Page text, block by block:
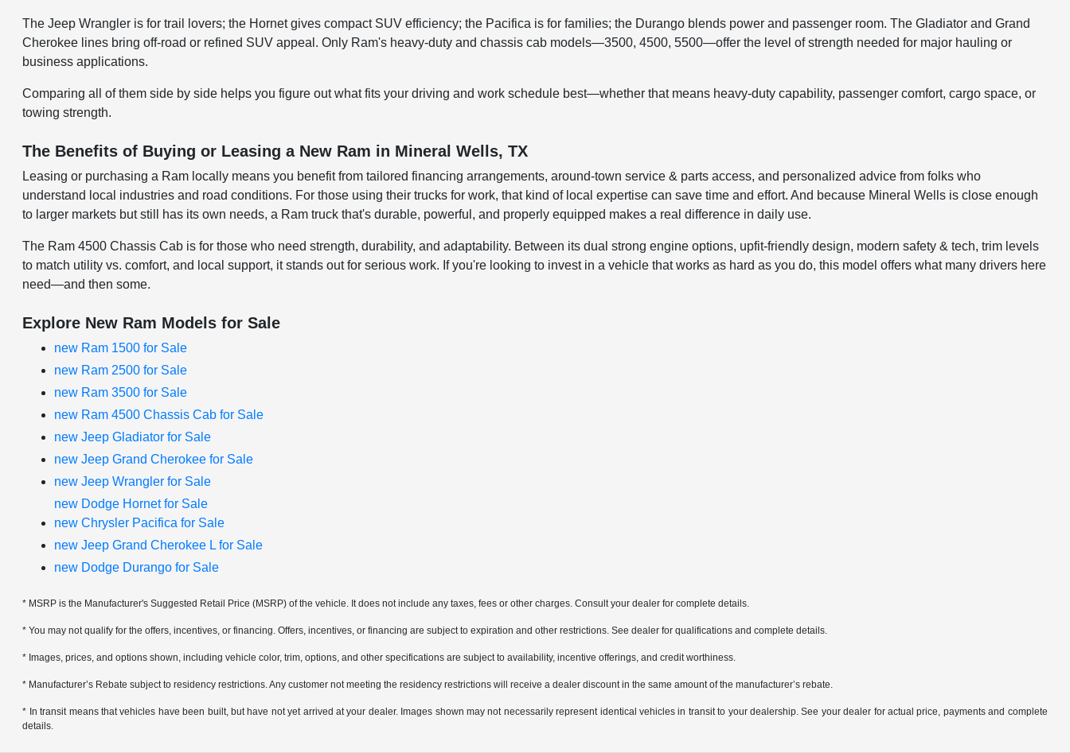
The Jeep Wrangler is for trail lovers; the Hornet gives compact SUV efficiency; the Pacifica is for families; the Durango blends power and passenger room. The Gladiator and Grand
Cherokee lines bring off-road or refined SUV appeal. Only Ram's heavy-duty and chassis cab models—3500, 4500, 5500—offer the level of strength needed for major hauling or
business applications.
Comparing all of them side by side helps you figure out what fits your driving and work schedule best—whether that means heavy-duty capability, passenger comfort, cargo space, or
towing strength.
The Benefits of Buying or Leasing a New Ram in Mineral Wells, TX
Leasing or purchasing a Ram locally means you benefit from tailored financing arrangements, around-town service & parts access, and personalized advice from folks who
understand local industries and road conditions. For those using their trucks for work, that kind of local expertise can save time and effort. And because Mineral Wells is close enough
to larger markets but still has its own needs, a Ram truck that's durable, powerful, and properly equipped makes a real difference in daily use.
The Ram 4500 Chassis Cab is for those who need strength, durability, and adaptability. Between its dual strong engine options, upfit-friendly design, modern safety & tech, trim levels
to match utility vs. comfort, and local support, it stands out for serious work. If you're looking to invest in a vehicle that works as hard as you do, this model offers what many drivers here
need—and then some.
Explore New Ram Models for Sale
new Ram 1500 for Sale
new Ram 2500 for Sale
new Ram 3500 for Sale
new Ram 4500 Chassis Cab for Sale
new Jeep Gladiator for Sale
new Jeep Grand Cherokee for Sale
new Jeep Wrangler for Sale
new Dodge Hornet for Sale
new Chrysler Pacifica for Sale
new Jeep Grand Cherokee L for Sale
new Dodge Durango for Sale
* MSRP is the Manufacturer's Suggested Retail Price (MSRP) of the vehicle. It does not include any taxes, fees or other charges. Consult your dealer for complete details.
* You may not qualify for the offers, incentives, or financing. Offers, incentives, or financing are subject to expiration and other restrictions. See dealer for qualifications and complete details.
* Images, prices, and options shown, including vehicle color, trim, options, and other specifications are subject to availability, incentive offerings, and credit worthiness.
* Manufacturer’s Rebate subject to residency restrictions. Any customer not meeting the residency restrictions will receive a dealer discount in the same amount of the manufacturer’s rebate.
* In transit means that vehicles have been built, but have not yet arrived at your dealer. Images shown may not necessarily represent identical vehicles in transit to your dealership. See your dealer for actual price, payments and complete
details.